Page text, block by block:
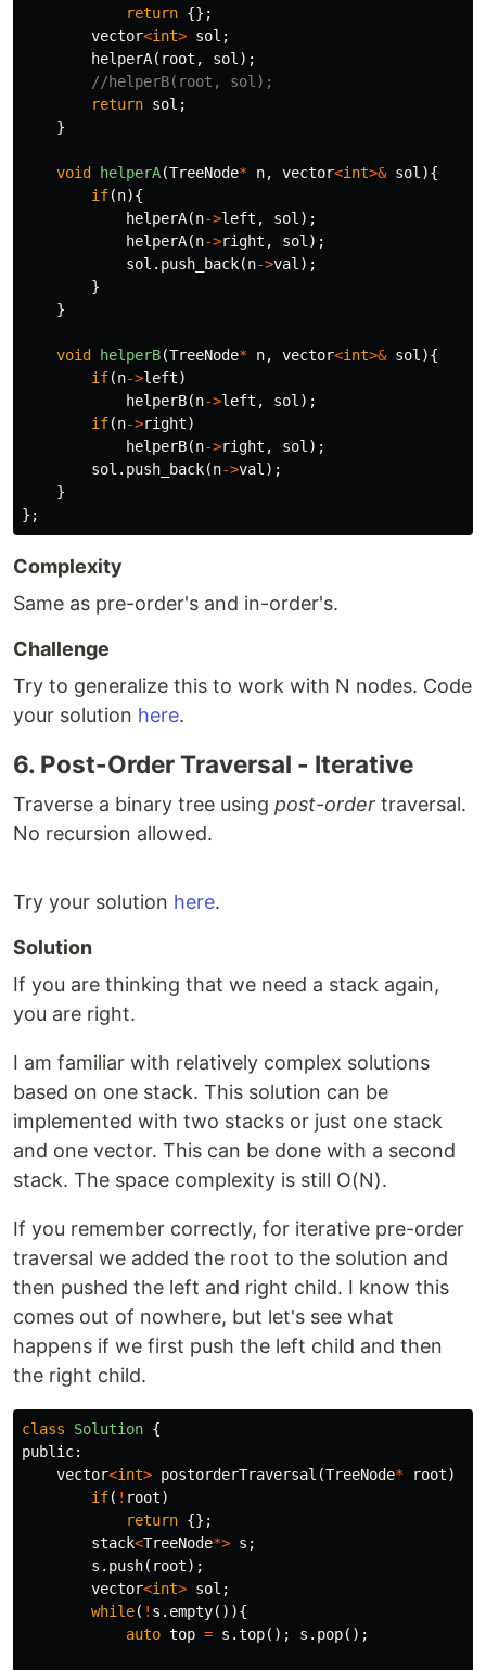
return {};
vector<int> sol ;
helperA( root , sol );
//helperB(root, sol);
return sol ;
}
void helperA(TreeNode* n, vector<int>& sol ){
if(n){
helperA(n->left , sol );
helperA(n->right , sol );
sol . push_back(n->val );
}
}
void helperB(TreeNode* n, vector<int>& sol ){
if(n->left)
helperB(n->left , sol );
if(n->right)
helperB(n->right , sol );
sol . push_back(n->val );
}
};
Complexity
Same as pre-order's and in-order's.
Challenge
Try to generalize this to work with N nodes. Code
your solution here.
6. Post-Order Traversal - Iterative
Traverse a binary tree using post-order traversal.
No recursion allowed.
Try your solution here.
Solution
If you are thinking that we need a stack again,
you are right.
I am familiar with relatively complex solutions
based on one stack. This solution can be
implemented with two stacks or just one stack
and one vector. This can be done with a second
stack. The space complexity is still O(N).
If you remember correctly, for iterative pre-order
traversal we added the root to the solution and
then pushed the left and right child. I know this
comes out of nowhere, but let's see what
happens if we first push the left child and then
the right child.
class Solution {
public:
vector<int> postorderTraversal (TreeNode* root)
if( ! root)
return {};
stack<TreeNode*> s ;
s . push( root);
vector<int> sol ;
while( ! s . empty()){
auto top = s .top(); s . pop();